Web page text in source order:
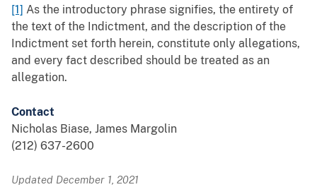
[1] As the introductory phrase signifies, the entirety of
the text of the Indictment, and the description of the
Indictment set forth herein, constitute only allegations,
and every fact described should be treated as an
allegation.
Contact
Nicholas Biase, James Margolin
(212) 637-2600
Updated December 1, 2021